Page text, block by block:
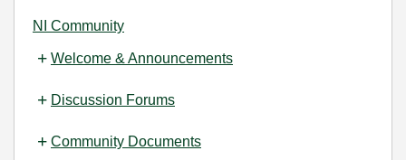
NI Community
Welcome & Announcements
Discussion Forums
Community Documents